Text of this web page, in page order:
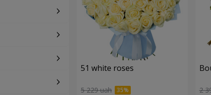
51 white roses
5 229 uah 2